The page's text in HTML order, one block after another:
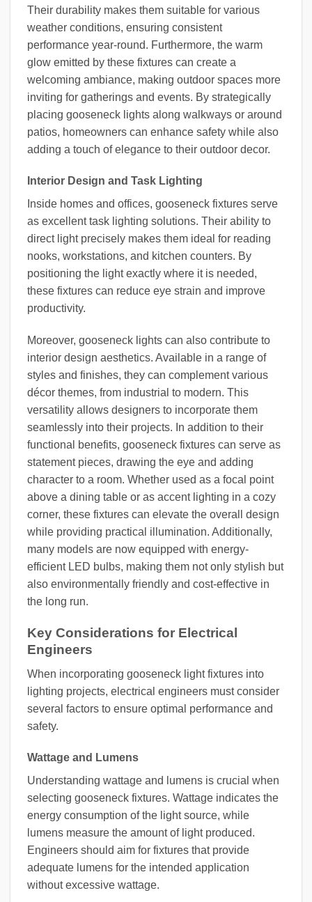
Their durability makes them suitable for various
weather conditions, ensuring consistent
performance year-round. Furthermore, the warm
glow emitted by these fixtures can create a
welcoming ambiance, making outdoor spaces more
inviting for gatherings and events. By strategically
placing gooseneck lights along walkways or around
patios, homeowners can enhance safety while also
adding a touch of elegance to their outdoor decor.
Interior Design and Task Lighting
Inside homes and offices, gooseneck fixtures serve
as excellent task lighting solutions. Their ability to
direct light precisely makes them ideal for reading
nooks, workstations, and kitchen counters. By
positioning the light exactly where it is needed,
these fixtures can reduce eye strain and improve
productivity.
Moreover, gooseneck lights can also contribute to
interior design aesthetics. Available in a range of
styles and finishes, they can complement various
décor themes, from industrial to modern. This
versatility allows designers to incorporate them
seamlessly into their projects. In addition to their
functional benefits, gooseneck fixtures can serve as
statement pieces, drawing the eye and adding
character to a room. Whether used as a focal point
above a dining table or as accent lighting in a cozy
corner, these fixtures can elevate the overall design
while providing practical illumination. Additionally,
many models are now equipped with energy-
efficient LED bulbs, making them not only stylish but
also environmentally friendly and cost-effective in
the long run.
Key Considerations for Electrical
Engineers
When incorporating gooseneck light fixtures into
lighting projects, electrical engineers must consider
several factors to ensure optimal performance and
safety.
Wattage and Lumens
Understanding wattage and lumens is crucial when
selecting gooseneck fixtures. Wattage indicates the
energy consumption of the light source, while
lumens measure the amount of light produced.
Engineers should aim for fixtures that provide
adequate lumens for the intended application
without excessive wattage.